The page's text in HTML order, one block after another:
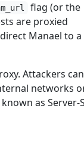
flag (or the
are proxied
Manael to a
Attackers
networks
as Server-